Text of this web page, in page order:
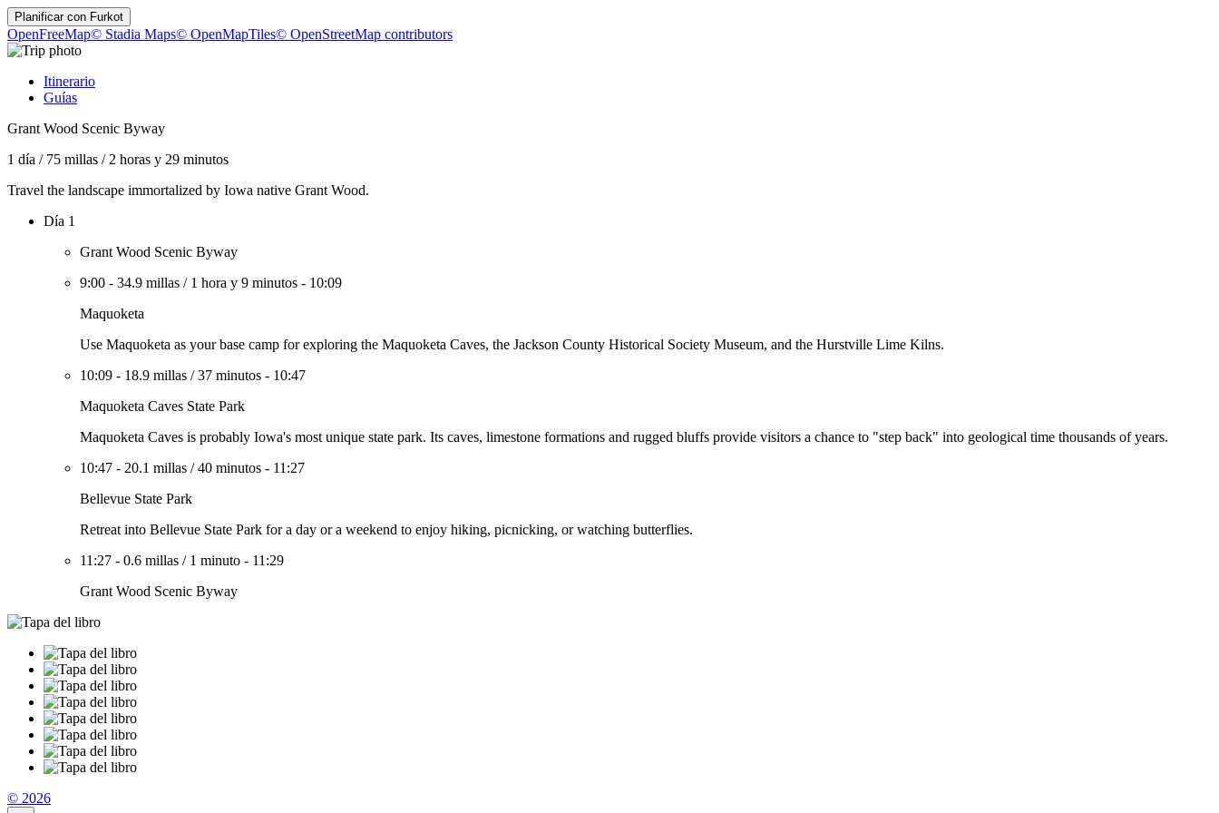
Planificar con Furkot
OpenFreeMap© Stadia Maps© OpenMapTiles© OpenStreetMap contributors
Itinerario
Guías
Grant Wood Scenic Byway
1 día / 75 millas / 2 horas y 29 minutos
Travel the landscape immortalized by Iowa native Grant Wood.
Día 1
Grant Wood Scenic Byway
9:00 - 34.9 millas / 1 hora y 9 minutos - 10:09
Maquoketa
Use Maquoketa as your base camp for exploring the Maquoketa Caves, the Jackson County Historical Society Museum, and the Hurstville Lime Kilns.
10:09 - 18.9 millas /37 minutos - 10:47
Maquoketa Caves State Park
Maquoketa Caves is probably Iowa's most unique state park. Its caves, limestone formations and rugged bluffs provide visitors a chance to "step back" into geological time thousands of years.
10:47 - 20.1 millas /40 minutos - 11:27
Bellevue State Park
Retreat into Bellevue State Park for a day or a weekend to enjoy hiking, picnicking, or watching butterflies.
11:27 - 0.6 millas / 1 minuto - 11:29
Grant Wood Scenic Byway
© 2026